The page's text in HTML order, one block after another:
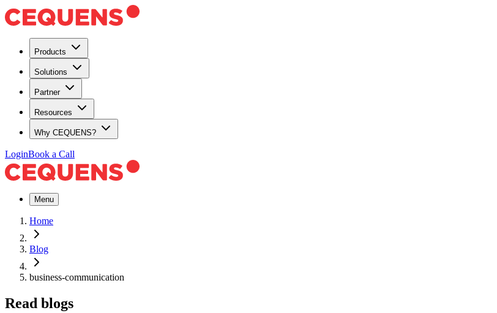
Products
Solutions
Partner
Resources
Why CEQUENS?
LoginBook a Call
Menu
Home
Blog
business-communication
Read blogs